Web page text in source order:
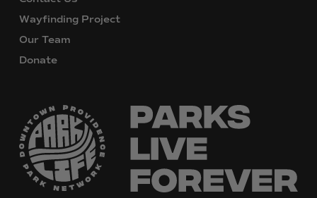
Wayfinding Project
Our Team
Donate